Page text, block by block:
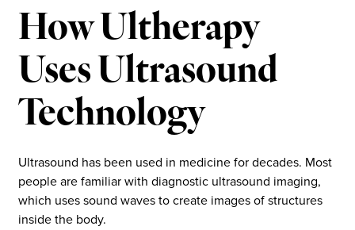
How Ultherapy
Uses Ultrasound
Technology
Ultrasound has been used in medicine for decades. Most
people are familiar with diagnostic ultrasound imaging,
which uses sound waves to create images of structures
inside the body.